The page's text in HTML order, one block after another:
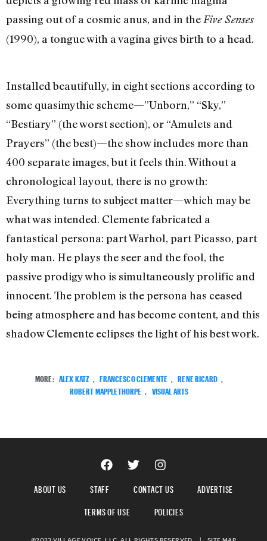
passing out of a cosmic anus, and in theFive Senses
(1990), a tongue with a vagina gives birth to a head.
Installed beautifully, in eight sections according to
some quasimythic scheme—”Unborn,” “Sky,”
“Bestiary” (the worst section), or “Amulets and
Prayers” (the best)—the show includes more than
400 separate images, but it feels thin. Without a
chronological layout, there is no growth:
Everything turns to subject matter—which may be
what was intended. Clemente fabricated a
fantastical persona: part Warhol, part Picasso, part
holy man. He plays the seer and the fool, the
passive prodigy who is simultaneously prolific and
innocent. The problem is the persona has ceased
being atmosphere and has become content, and this
shadow Clemente eclipses the light of his best work.
MORE: ALEX KATZ , FRANCESCO CLEMENTE , RENE RICARD ,
ROBERT MAPPLETHORPE , VISUAL ARTS
ABOUT US STAFF CONTACT US
ADVERTISE
TERMS OF USE
POLICIES